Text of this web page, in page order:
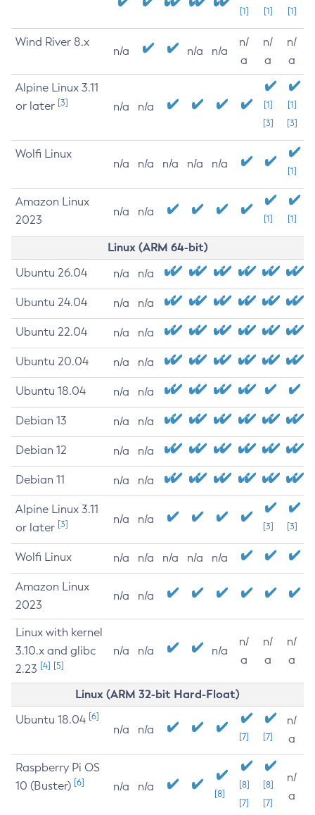
[1] [1] [1]
Wind River 8.x
n/a n/a n/a
n/
a
n/
a
n/
a
Alpine Linux 3.11
or later [3] n/a n/a
[1]
[3]
[1]
[3]
Wolfi Linux
n/a n/a n/a n/a n/a
[1]
Amazon Linux
2023
n/a n/a
[1] [1]
Linux (ARM 64-bit)
Ubuntu 26.04 n/a n/a
Ubuntu 24.04 n/a n/a
Ubuntu 22.04 n/a n/a
Ubuntu 20.04 n/a n/a
Ubuntu 18.04 n/a n/a
Debian 13 n/a n/a
Debian 12 n/a n/a
Debian 11 n/a n/a
Alpine Linux 3.11
or later [3] n/a n/a
[3] [3]
Wolfi Linux n/a n/a n/a n/a n/a
Amazon Linux
2023
n/a n/a
Linux with kernel
3.10.x and glibc
2.23 [4] [5]
n/a n/a n/a
n/
a
n/
a
n/
a
Linux (ARM 32-bit Hard-Float)
Ubuntu 18.04 [6]
n/a n/a
[7] [7]
n/
a
Raspberry Pi OS
10 (Buster) [6] n/a n/a
[8]
[8]
[7]
[8]
[7]
n/
a